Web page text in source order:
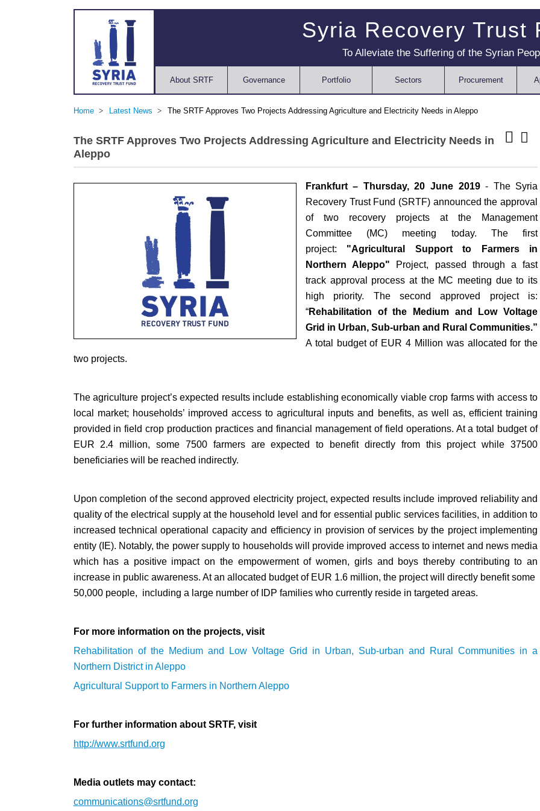
Syria Recovery Trust
To Alleviate the Suffering of the Syrian
About SRTF Governance Portfolio Sectors Procurement
Home Latest News The SRTF Approves Two Projects Addressing Agriculture and Electricity Needs in Aleppo
The SRTF Approves Two Projects Addressing Agriculture and Electricity Needs in
Aleppo
Frankfurt – Thursday,20 June 2019 - The Syria
Recovery Trust Fund (SRTF) announced the approval
of two recovery projects at the Management
Committee (MC) meeting today. The first
project: "Agricultural Support to Farmers in
Northern Aleppo" Project, passed through a fast
track approval process at the MC meeting due to its
high priority. The second approved project is:
“Rehabilitation of the Medium and Low Voltage
Grid in Urban, Sub-urban and Rural Communities.”
A total budget of EUR 4 Million was allocated for the
two projects.
The agriculture project’s expected results include establishing economically viable crop farms with access to
local market; households’ improved access to agricultural inputs and benefits, as well as, efficient training
provided in field crop production practices and financial management of field operations. At a total budget of
EUR 2.4 million, some 7500 farmers are expected to benefit directly from this project while 37500
beneficiaries will be reached indirectly.
Upon completion of the second approved electricity project, expected results include improved reliability and
quality of the electrical supply at the household level and for essential public services facilities, in addition to
increased technical operational capacity and efficiency in provision of services by the project implementing
entity (IE). Notably, the power supply to households will provide improved access to internet and news media
which has a positive impact on the empowerment of women, girls and boys thereby contributing to an
increase in public awareness. At an allocated budget of EUR 1.6 million, the project will directly benefit some
50,000 people, including a large number of IDP families who currently reside in targeted areas.
For more information on the projects, visit
Rehabilitation of the Medium and Low Voltage Grid in Urban, Sub-urban and Rural Communities in a
Northern District in Aleppo
Agricultural Support to Farmers in Northern Aleppo
For further information about SRTF, visit
http://www.srtfund.org
Media outlets may contact:
communications@srtfund.org